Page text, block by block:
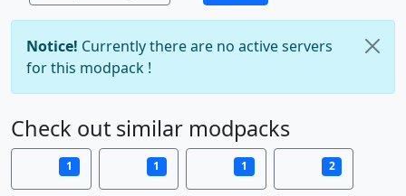
Notice! Currently there are no active servers
for this modpack !
Check out similar modpacks
1 1 1 2